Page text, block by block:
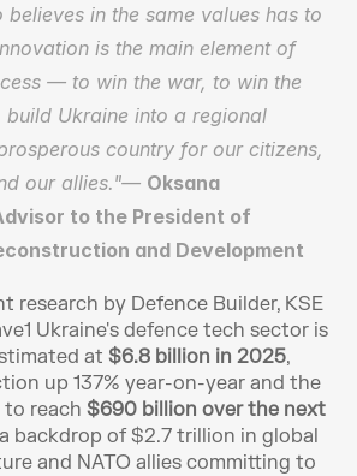
believes in the same values has to
is the main element of
— to win the war, to win the
Ukraine into a regional
country for our citizens,
our allies."— Oksana
to the President of
and Development
research by Defence Builder, KSE
Ukraine's defence tech sector is
at $6.8 billion in 2025,
up 137% year-on-year and the
reach $690 billion over the next
backdrop of $2.7 trillion in global
and NATO allies committing to